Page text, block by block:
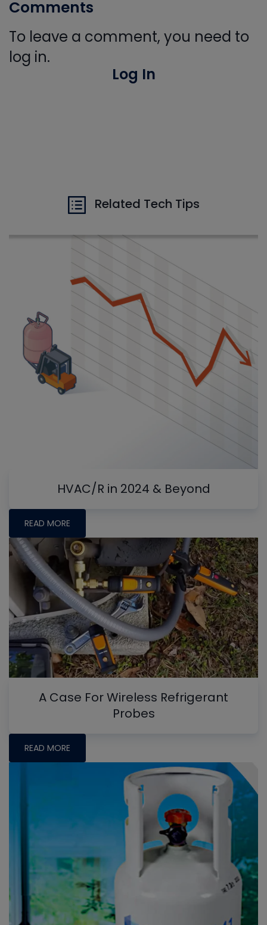
Comments
To leave a comment, you need to
log in.
Log In
Related Tech Tips
HVAC/R in 2024 & Beyond
READ MORE
A Case For Wireless Refrigerant
Probes
READ MORE